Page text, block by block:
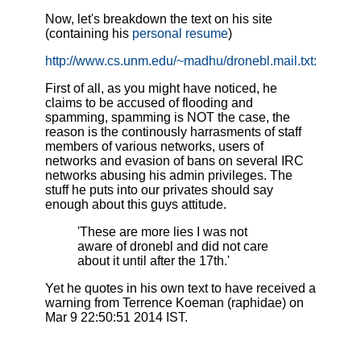
Now, let's breakdown the text on his site
(containing his personal resume)
http://www.cs.unm.edu/~madhu/dronebl.mail.txt :
First of all, as you might have noticed, he
claims to be accused of flooding and
spamming, spamming is NOT the case, the
reason is the continously harrasments of staff
members of various networks, users of
networks and evasion of bans on several IRC
networks abusing his admin privileges. The
stuff he puts into our privates should say
enough about this guys attitude.
'These are more lies I was not
aware of dronebl and did not care
about it until after the 17th.'
Yet he quotes in his own text to have received a
warning from Terrence Koeman (raphidae) on
Mar 9 22:50:51 2014 IST .